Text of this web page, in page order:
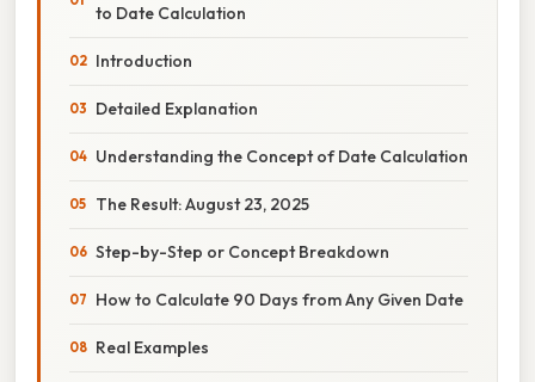
to Date Calculation
Introduction
Detailed Explanation
Understanding the Concept of Date Calculation
The Result: August 23, 2025
Step-by-Step or Concept Breakdown
How to Calculate 90 Days from Any Given Date
Real Examples